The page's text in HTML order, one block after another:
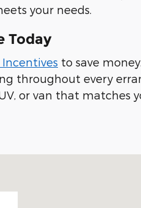
your needs.
Today
to save
throughout every
or van that matches